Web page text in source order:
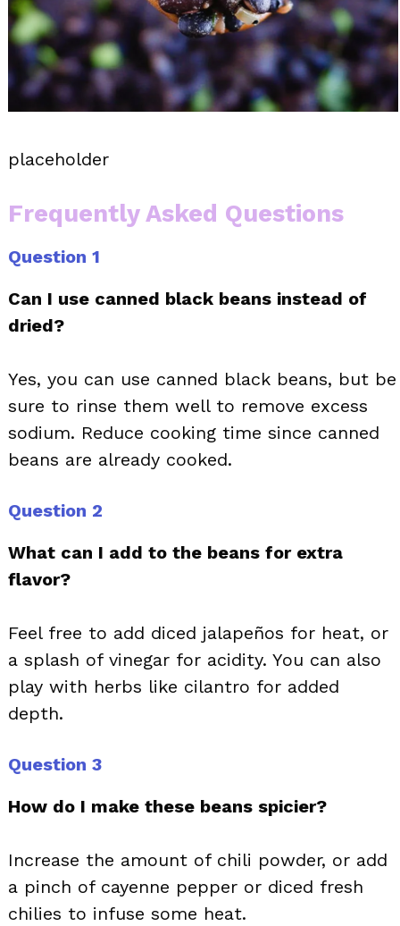
placeholder
Frequently Asked Questions
Question 1
Can I use canned black beans instead of
dried?
Yes, you can use canned black beans, but be
sure to rinse them well to remove excess
sodium. Reduce cooking time since canned
beans are already cooked.
Question 2
What can I add to the beans for extra
flavor?
Feel free to add diced jalapeños for heat, or
a splash of vinegar for acidity. You can also
play with herbs like cilantro for added
depth.
Question 3
How do I make these beans spicier?
Increase the amount of chili powder, or add
a pinch of cayenne pepper or diced fresh
chilies to infuse some heat.